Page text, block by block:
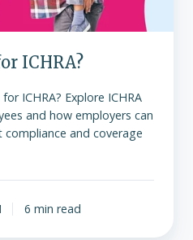
ICHRA?
ICHRA? Explore ICHRA
and how employers can
and coverage
6 min read